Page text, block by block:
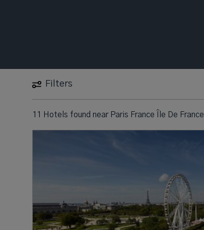
Filters
11 Hotels found near Paris France Île De France